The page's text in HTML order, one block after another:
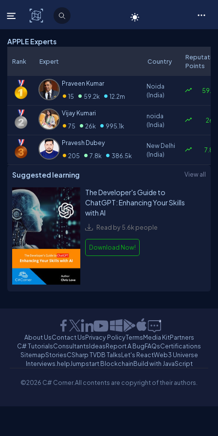
C# Corner
APPLE Experts
Rank Expert Country
Points
Praveen Kumar
• 15 • 59.2k • 12.2m
Noida
(India)
59.2k
Vijay Kumari
• 75 • 26k • 995.1k
noida
(India)
26k
Pravesh Dubey
• 205 • 7.8k • 386.5k
New Delhi
(India)
7.8k
Suggested learning View all
The Developer's Guide to
ChatGPT: Enhancing Your Skills
with AI
Read by 5.6k people
Download Now!
About UsContact UsPrivacy PolicyTermsMedia KitPartners
C# TutorialsConsultantsIdeasReport A BugFAQsCertifications
SitemapStoriesCSharp TVDB TalksLet's ReactWeb3 Universe
Interviews.helpJumpstart BlockchainBuild with JavaScript
©2026 C# Corner.All contents are copyright of their authors.